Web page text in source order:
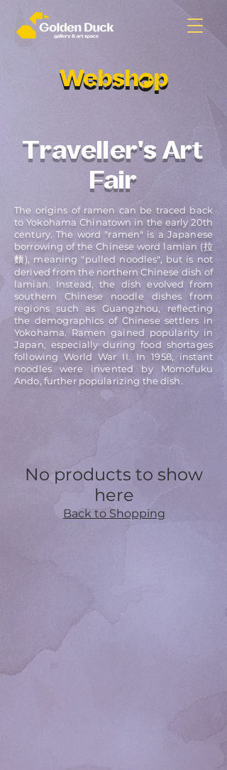
Websh p
Websh p
Traveller's Art
Fair
The origins of ramen can be traced back
to Yokohama Chinatown in the early 20th
century. The word "ramen" is a Japanese
borrowing of the Chinese word lamian (拉
麵), meaning "pulled noodles", but is not
derived from the northern Chinese dish of
lamian. Instead, the dish evolved from
southern Chinese noodle dishes from
regions such as Guangzhou, reflecting
the demographics of Chinese settlers in
Yokohama. Ramen gained popularity in
Japan, especially during food shortages
following World War II. In 1958, instant
noodles were invented by Momofuku
Ando, further popularizing the dish.
No products to show
here
Back to Shopping